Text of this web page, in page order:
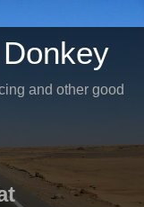
and other good